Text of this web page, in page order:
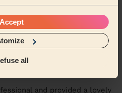
Accept
all
Martha. She was calm,
ago
and provided a lovely